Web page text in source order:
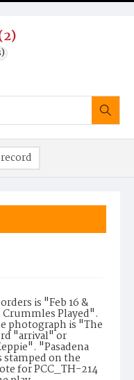
is "Feb 16 &
Crummles Played".
photograph is "The
"arrival" or
"Pasadena
stamped on the
for PCC_TH-214